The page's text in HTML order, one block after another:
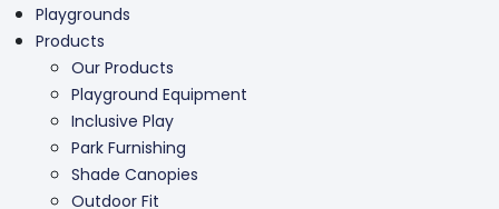
Playgrounds
Products
Our Products
Playground Equipment
Inclusive Play
Park Furnishing
Shade Canopies
Outdoor Fit